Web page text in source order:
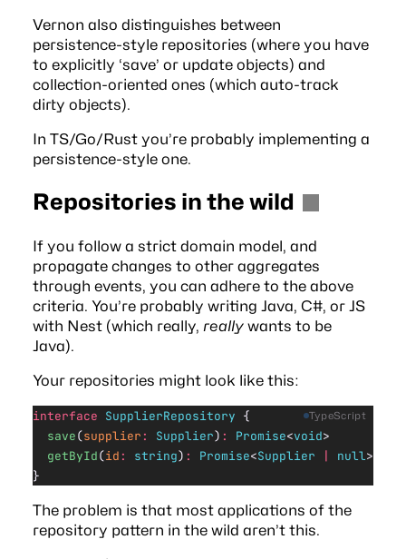
Vernon also distinguishes between
persistence-style repositories (where you have
to explicitly ‘save’ or update objects) and
collection-oriented ones (which auto-track
dirty objects).
In TS/Go/Rust you’re probably implementing a
persistence-style one.
Repositories in the wild
If you follow a strict domain model, and
propagate changes to other aggregates
through events, you can adhere to the above
criteria. You’re probably writing Java, C#, or JS
with Nest(which really, reallywants to be
Java).
Your repositories might look like this:
interface SupplierRepository {
  save
(supplier: Supplier) : Promise<void>
  getById
(id: string) : Promise<Supplier | null>
}
TypeScript
The problem is that most applications of the
repository pattern in the wild aren’t this.